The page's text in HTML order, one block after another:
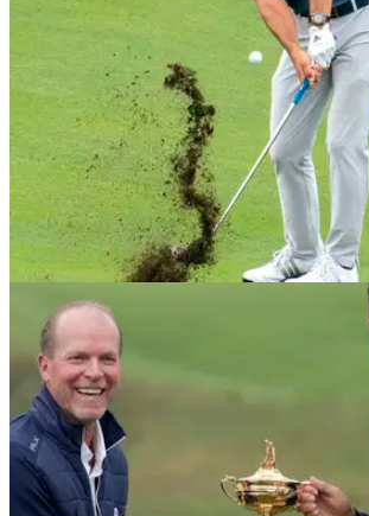
DP WORLD TOUR
Sergio Garcia shines in Dubai
Ryder Cup spot
The Spaniard shot a 6-under par opening
Desert Classic and sits two behind leader